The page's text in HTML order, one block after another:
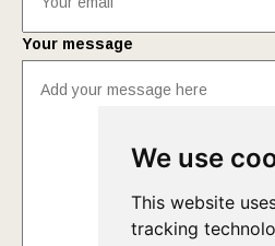
We use
This website
tracking
Your message